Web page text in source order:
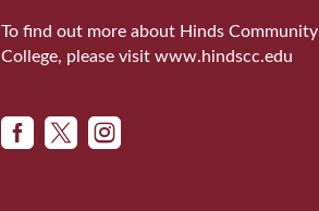
To find out more about Hinds Community
College, please visit www.hindscc.edu
  